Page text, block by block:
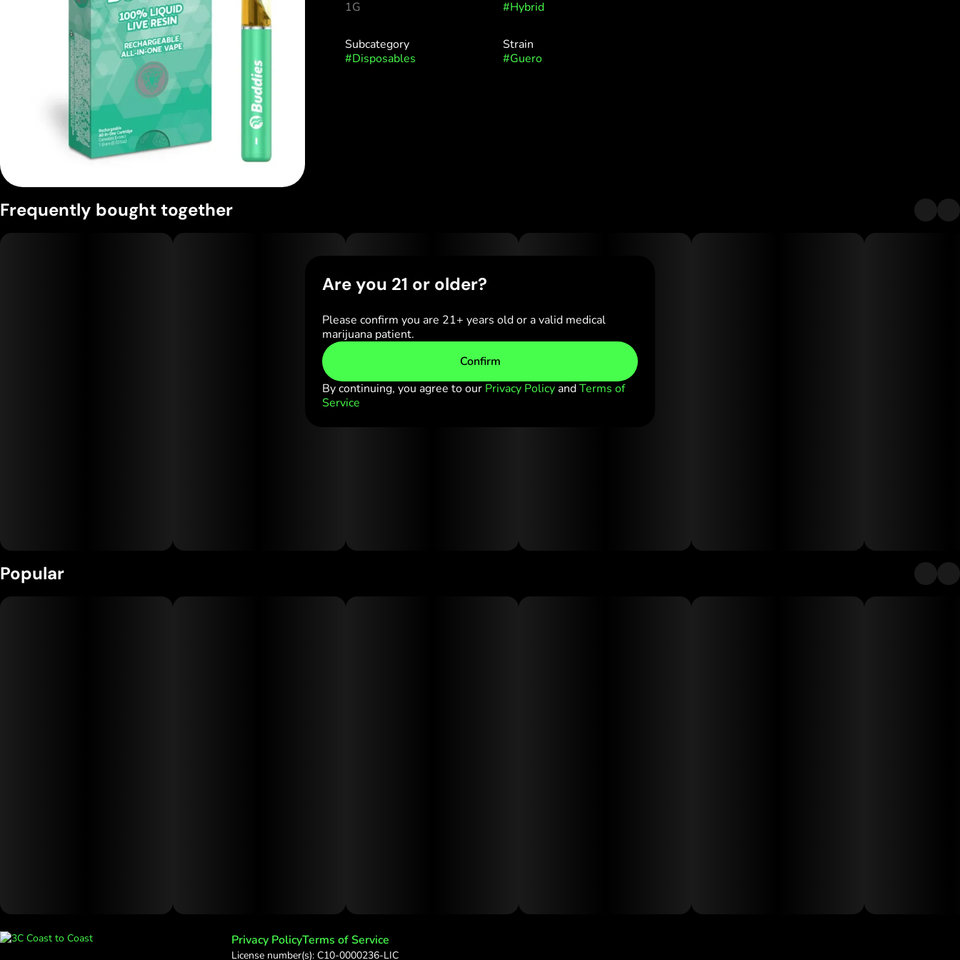
1G
#Hybrid
Subcategory
#Disposables
Strain
#Guero
Frequently bought together
Popular
Privacy PolicyTerms of Service
License number(s): C10-0000236-LIC
Are you 21 or older?
Please confirm you are 21+ years old or a valid medical
marijuana patient.
Confirm
By continuing, you agree to our Privacy Policy andTerms of
Service